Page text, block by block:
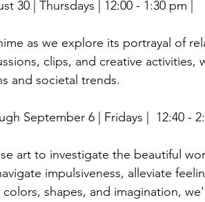
30 | Thursdays | 12:00 - 1:30 pm |
as we explore its portrayal of
clips, and creative activities,
and societal trends.
September 6 |
Fridays |  12:40 -
art to investigate the beautiful
impulsiveness, alleviate
shapes, and imagination,